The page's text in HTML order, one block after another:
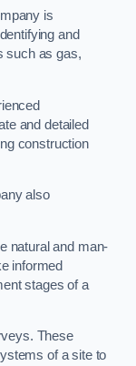
is
and
such as gas,
and detailed
construction
also
natural and man-
informed
stages of a
These
of a site to